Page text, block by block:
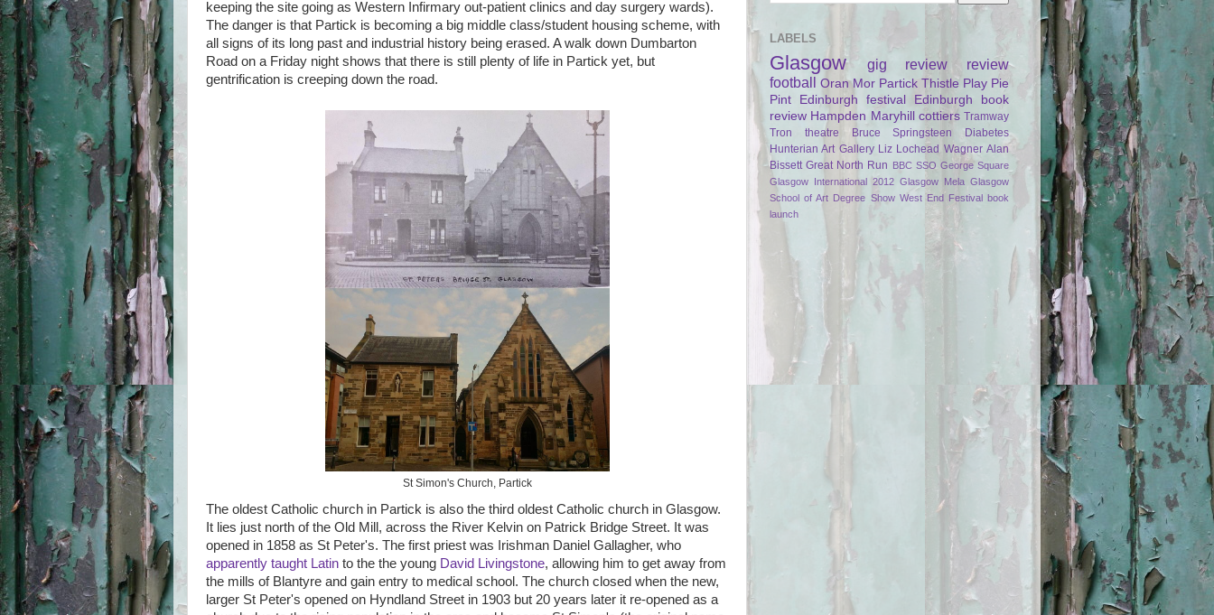
keeping the site going as Western Infirmary out-patient clinics and day surgery wards).
The danger is that Partick is becoming a big middle class/student housing scheme, with
all signs of its long past and industrial history being erased. A walk down Dumbarton
Road on a Friday night shows that there is still plenty of life in Partick yet, but
gentrification is creeping down the road.
St Simon's Church, Partick
The oldest Catholic church in Partick is also the third oldest Catholic church in Glasgow.
It lies just north of the Old Mill, across the River Kelvin on Patrick Bridge Street. It was
opened in 1858 as St Peter's. The first priest was Irishman Daniel Gallagher, who
apparently taught Latin to the the young David Livingstone, allowing him to get away from
the mills of Blantyre and gain entry to medical school. The church closed when the new,
larger St Peter's opened on Hyndland Street in 1903 but 20 years later it re-opened as a
LABELS
Glasgow gig review
review
football Oran Mor Partick Thistle Play Pie
Pint
Edinburgh festival Edinburgh
book
review Hampden Maryhill cottiers Tramway
Tron theatre
Bruce Springsteen
Diabetes
Hunterian Art Gallery Liz Lochead Wagner Alan
Bissett Great North Run BBC SSO George Square
Glasgow International 2012 Glasgow Mela Glasgow
School of Art Degree Show West End Festival book
launch